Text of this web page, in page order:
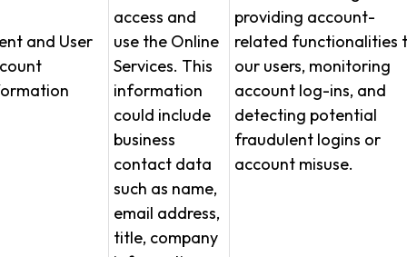
and User
access and
use the Online
Services. This
information
could include
business
contact data
such as name,
email address,
title, company
providing account-
related functionalities
our users, monitoring
account log-ins, and
detecting potential
fraudulent logins or
account misuse.